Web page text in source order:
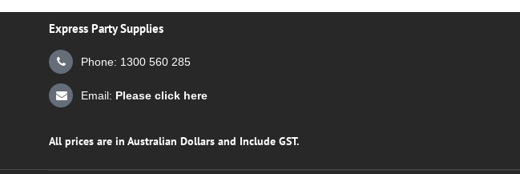
Express Party Supplies
Phone: 1300 560 285
Email: Please click here
All prices are in Australian Dollars and Include GST.